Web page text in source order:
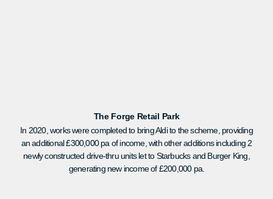
The Forge Retail Park
In 2020, works were completed to bring Aldi to the scheme, providing
an additional £300,000 pa of income, with other additions including 2
newly constructed drive-thru units let to Starbucks and Burger King,
generating new income of £200,000 pa.